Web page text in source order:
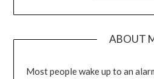
ABOUT
Most people wake up to an